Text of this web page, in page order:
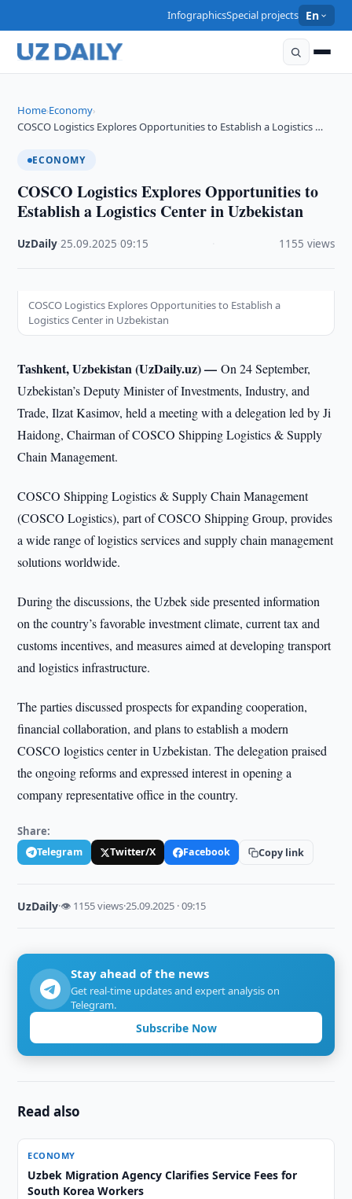
InfographicsSpecial projects En
Home›Economy›
COSCO Logistics Explores Opportunities to Establish a Logistics …
ECONOMY
COSCO Logistics Explores Opportunities to
Establish a Logistics Center in Uzbekistan
UzDaily ·25.09.2025 ·09:15 1155 views
COSCO Logistics Explores Opportunities to Establish a
Logistics Center in Uzbekistan
Tashkent, Uzbekistan (UzDaily.uz) —On 24 September,
Uzbekistan’s Deputy Minister of Investments, Industry, and
Trade, Ilzat Kasimov, held a meeting with a delegation led by Ji
Haidong, Chairman of COSCO Shipping Logistics & Supply
Chain Management.
COSCO Shipping Logistics & Supply Chain Management
(COSCO Logistics), part of COSCO Shipping Group, provides
a wide range of logistics services and supply chain management
solutions worldwide.
During the discussions, the Uzbek side presented information
on the country’s favorable investment climate, current tax and
customs incentives, and measures aimed at developing transport
and logistics infrastructure.
The parties discussed prospects for expanding cooperation,
financial collaboration, and plans to establish a modern
COSCO logistics center in Uzbekistan. The delegation praised
the ongoing reforms and expressed interest in opening a
company representative office in the country.
Share:
Telegram Twitter/X Facebook Copy link
UzDaily·👁 1155 views·25.09.2025 · 09:15
Stay ahead of the news
Get real-time updates and expert analysis on
Telegram.
Subscribe Now
Read also
ECONOMY
Uzbek Migration Agency Clarifies Service Fees for
South Korea Workers